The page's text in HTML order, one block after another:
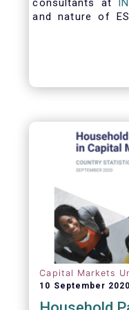
consultants at
and nature of
the ESG
and those
fund and
assets and
assets.*
Capital Markets
10 September 2020